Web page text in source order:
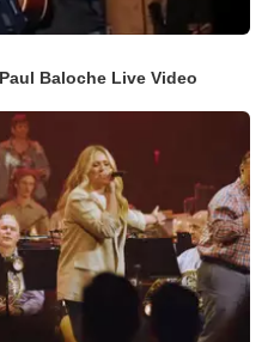
Baloche Live Video